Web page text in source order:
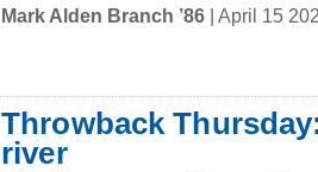
Mark Alden Branch ’86 | April 15
Throwback
river